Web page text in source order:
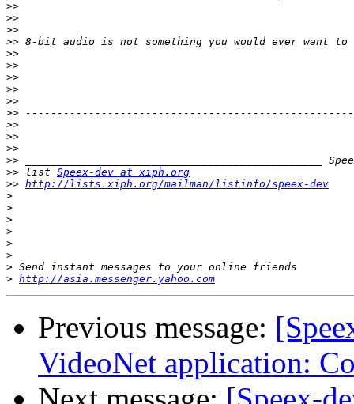
>>
>>
>>
>>
>>
>>
>>
>>
>>
>>
>>
>>
>>
>>
>> list Speex-dev at xiph.org
>> http://lists.xiph.org/mailman/listinfo/speex-dev
>
>
>
>
>
>
>
> http://asia.messenger.yahoo.com
Previous message:
VideoNet application: